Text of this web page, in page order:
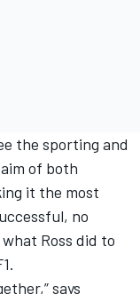
the sporting and
of both
it the most
no
Ross did to
says